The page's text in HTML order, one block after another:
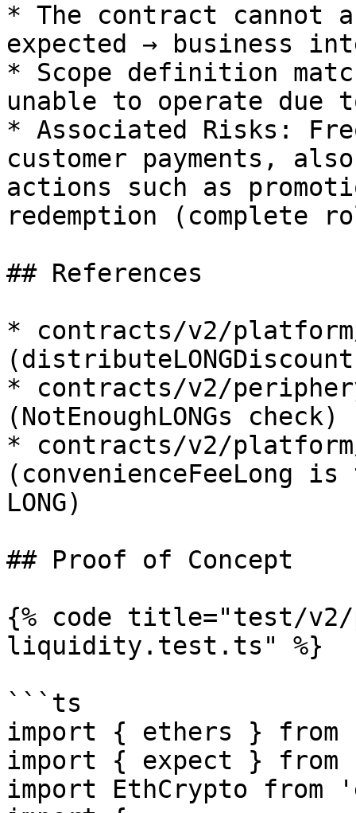
* The contract cannot
expected → business
* Scope definition
unable to operate
* Associated Risks:
customer payments,
actions such as
redemption (complete
## References
* contracts/v2/
* contracts/v2/
(NotEnoughLONGs check)
* contracts/v2/
(convenienceFeeLong
LONG)
## Proof of Concept
{% code title="test/
liquidity.test.ts" %}
```ts
import { ethers }
import { expect }
import EthCrypto